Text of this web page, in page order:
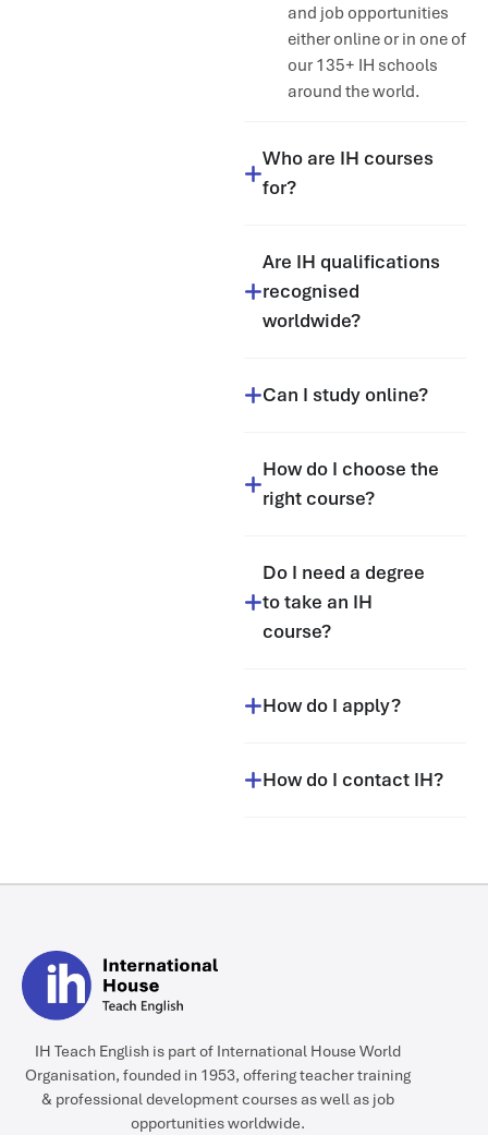
and job opportunities
either online or in one of
our 135+ IH schools
around the world.
Who are IH courses
for?
Are IH qualifications
recognised
worldwide?
Can I study online?
How do I choose the
right course?
Do I need a degree
to take an IH
course?
How do I apply?
How do I contact IH?
IH Teach English is part of International House World
Organisation, founded in 1953, offering teacher training
& professional development courses as well as job
opportunities worldwide.